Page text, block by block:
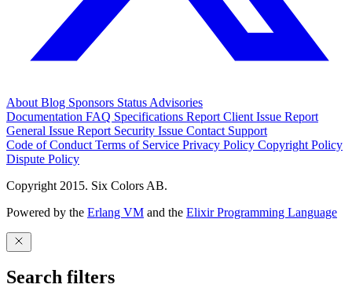
About Blog Sponsors Status Advisories
Documentation FAQ Specifications Report Client Issue Report
General Issue Report Security Issue Contact Support
Code of Conduct Terms of Service Privacy Policy Copyright Policy
Dispute Policy
Copyright 2015. Six Colors AB.
Powered by the Erlang VM and the Elixir Programming Language
Search filters